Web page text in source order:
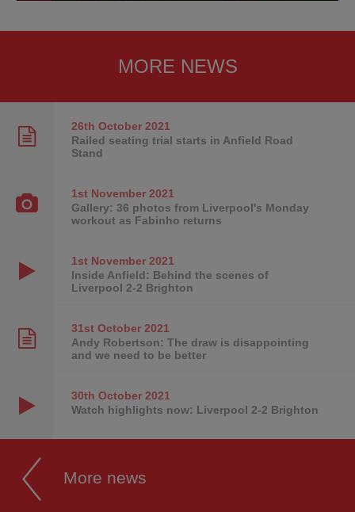
MORE NEWS
26th October2021
Railed seating trial starts in Anfield Road
Stand
1st November2021
Gallery: 36 photos from Liverpool's Monday
workout as Fabinho returns
1st November2021
Inside Anfield: Behind the scenes of
Liverpool 2-2 Brighton
31st October2021
Andy Robertson: The draw is disappointing
and we need to be better
30th October2021
Watch highlights now: Liverpool 2-2 Brighton
More news